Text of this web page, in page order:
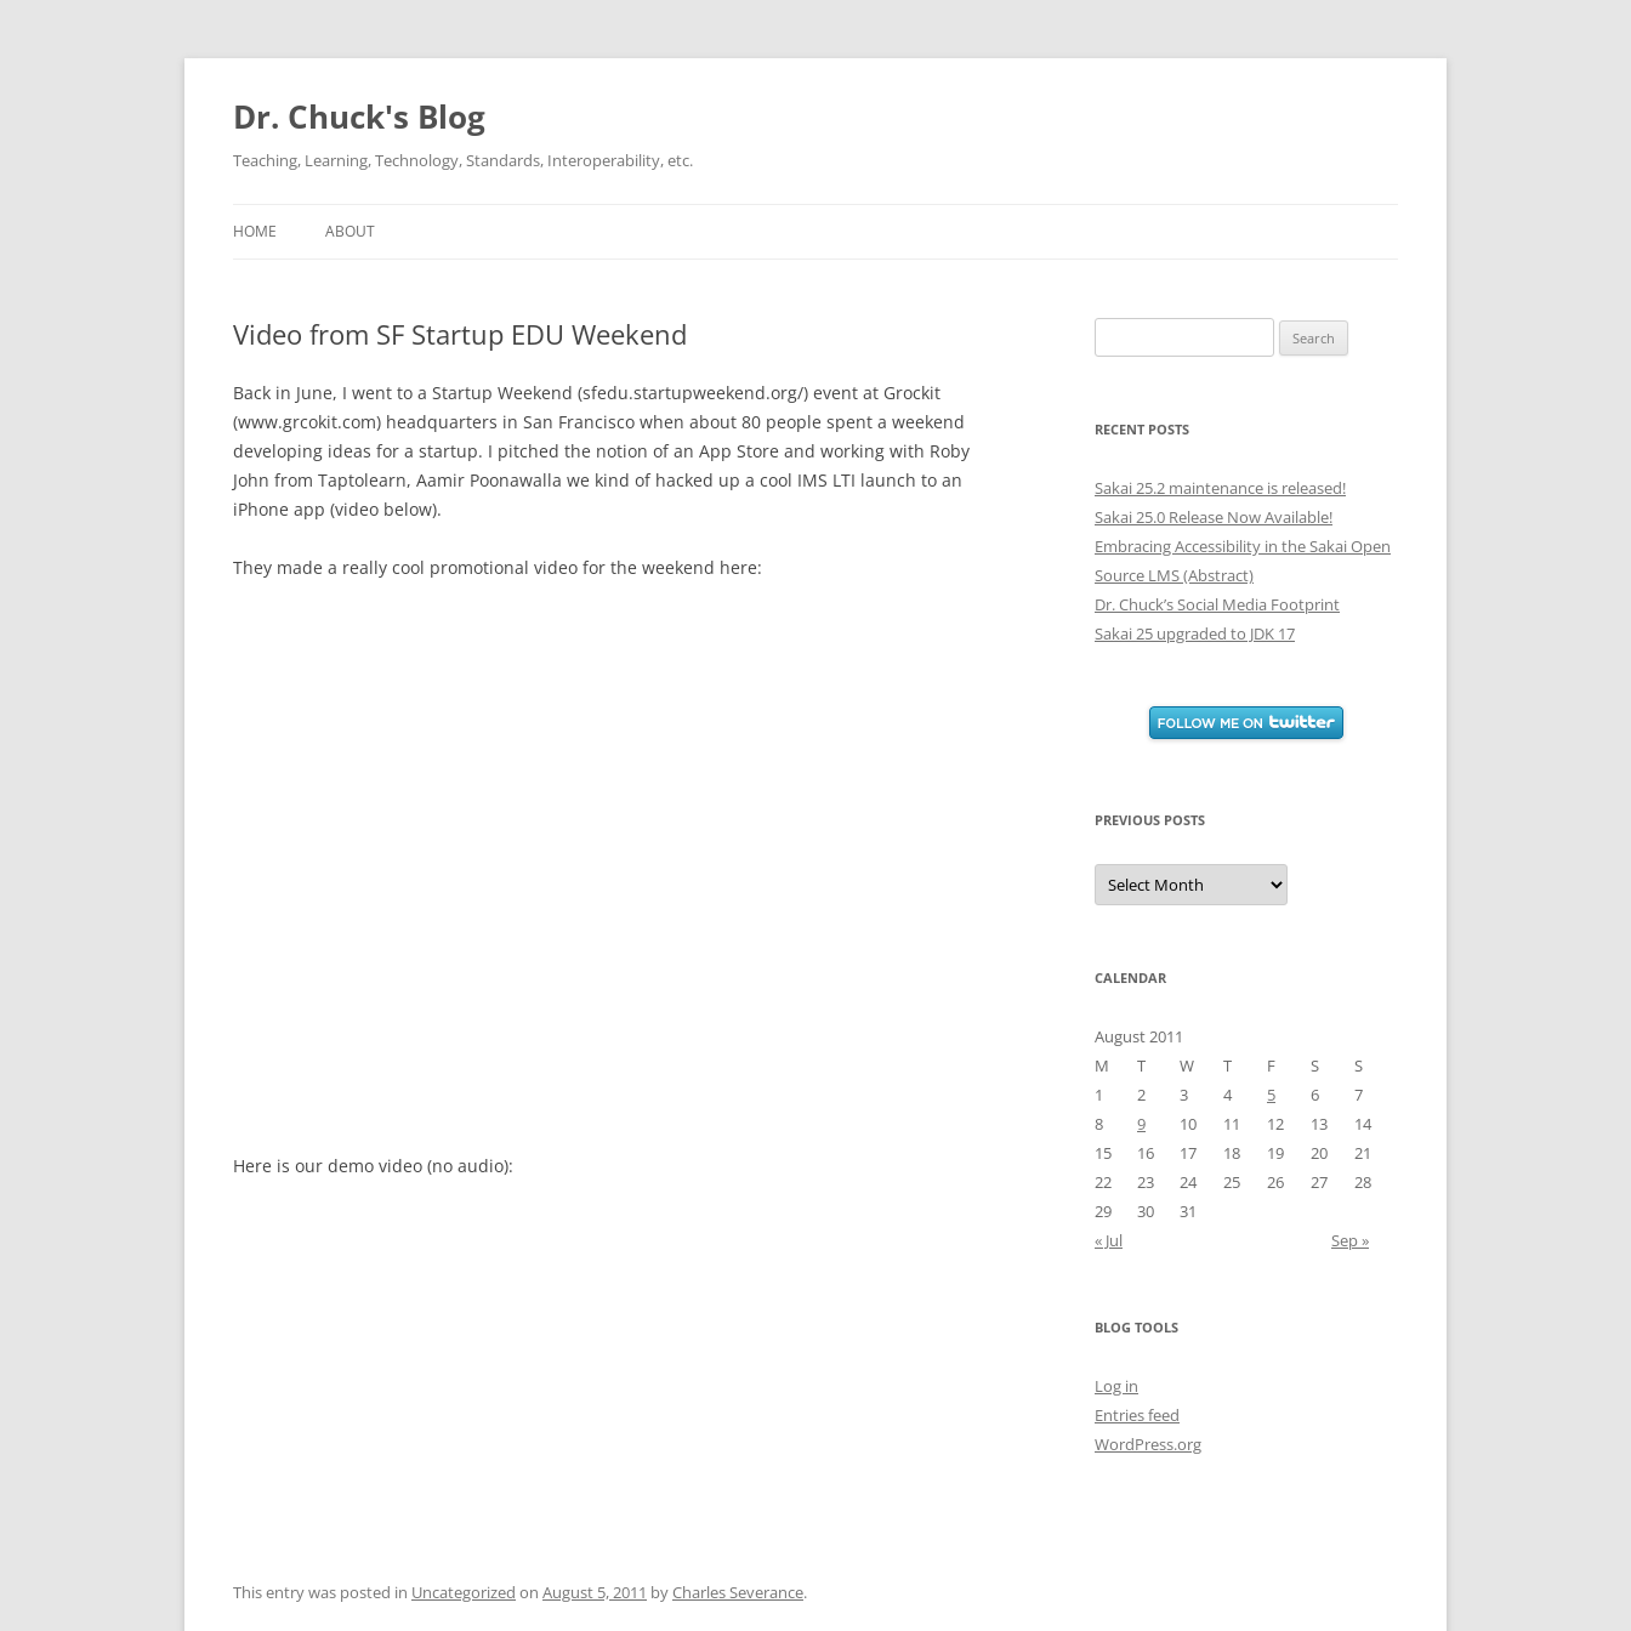
Dr. Chuck's Blog
Teaching, Learning, Technology, Standards, Interoperability, etc.
HOME ABOUT
Video from SF Startup EDU Weekend
Back in June, I went to a Startup Weekend (sfedu.startupweekend.org/​) event at Grockit
(www.grcokit.com) headquarters in San Francisco when about 80 people spent a weekend
developing ideas for a startup. I pitched the notion of an App Store and working with Roby
John from Taptolearn, Aamir Poonawalla we kind of hacked up a cool IMS LTI launch to an
iPhone app (video below).
They made a really cool promotional video for the weekend here:
Here is our demo video (no audio):
This entry was posted in Uncategorized on August 5, 2011 byCharles Severance.
for:
RECENT POSTS
Sakai 25.2 maintenance is released!
Sakai 25.0 Release Now Available!
Embracing Accessibility in the Sakai Open
Source LMS (Abstract)
Dr. Chuck’s Social Media Footprint
Sakai 25 upgraded to JDK 17
PREVIOUS POSTS
Previous
Posts
CALENDAR
August 2011
M
T W T F S
S
1
2 3 4 5 6
7
8
9 10 11 12 13
14
15
16 17 18 19 20
21
22
23 24 25 26 27
28
29
30
31
« Jul
Sep »
BLOG TOOLS
Log in
Entries feed
WordPress.org